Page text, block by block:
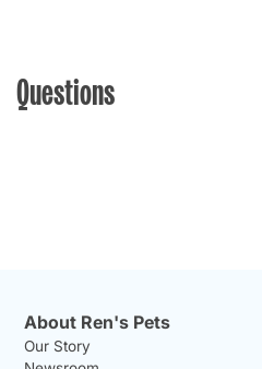
Questions
About Ren's Pets
Our Story